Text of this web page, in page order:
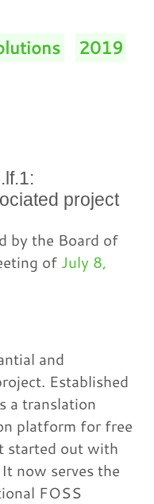
2019
project
by the Board of
of July 8,
and
Established
a translation
platform for free
started out with
now serves the
FOSS